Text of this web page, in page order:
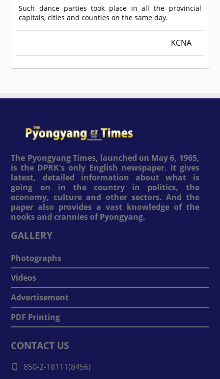
Such dance parties took place in all the provincial
capitals, cities and counties on the same day.
KCNA
The Pyongyang Times, launched on May 6, 1965,
is the DPRK's only English newspaper. It gives
latest, detailed information about what is
going on in the country in politics, the
economy, culture and other sectors. And the
paper also provides a vast knowledge of the
nooks and crannies of Pyongyang.
GALLERY
Photographs
Videos
Advertisement
PDF Printing
CONTACT US
850-2-18111(8456)